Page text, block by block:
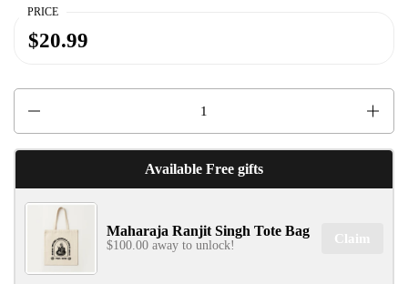
SIGN UP & UNLOCK
G​ET 10% OFF
PRICE
$20.99
Available Free gifts
Maharaja Ranjit Singh Tote Bag
$100.00 away to unlock! Claim